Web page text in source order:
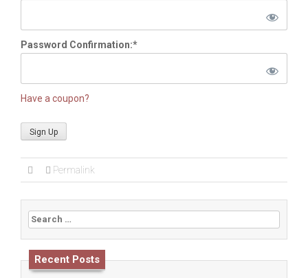
Password Confirmation:*
Have a coupon?
No val
Permalink
Search
for:
Recent Posts